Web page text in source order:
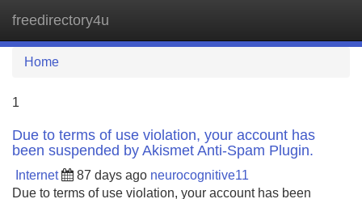
freedirectory4u
Home
1
Due to terms of use violation, your account has
been suspended by Akismet Anti-Spam Plugin.
Internet 87 days ago neurocognitive11
Due to terms of use violation, your account has been